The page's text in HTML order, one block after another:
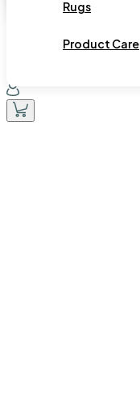
Rugs
Product Care